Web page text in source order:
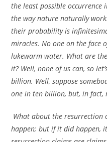
the least possible occurrence
the way nature naturally
their probability is
miracles. No one on the face
lukewarm water. What are
it? Well, none of us can, so
billion. Well, suppose
one in ten billion, but, in fact,
What about the resurrection
happen; but if it did happen,